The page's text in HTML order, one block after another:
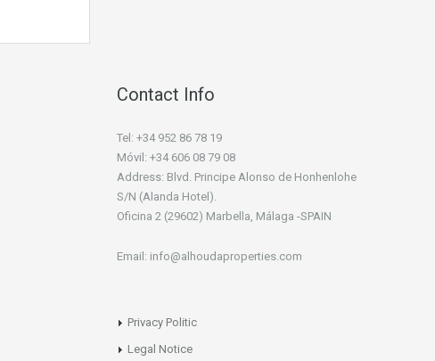
Contact Info
Tel: +34 952 86 78 19
Móvil: +34 606 08 79 08
Address: Blvd. Principe Alonso de Honhenlohe
S/N (Alanda Hotel).
Oficina 2 (29602) Marbella, Málaga -SPAIN
Email: info@alhoudaproperties.com
Privacy Politic
Legal Notice